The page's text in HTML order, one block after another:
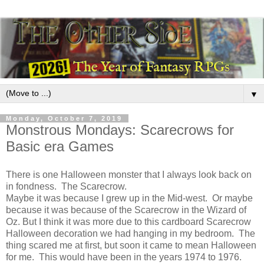
▼
Monday, October 7, 2019
Monstrous Mondays: Scarecrows for
Basic era Games
There is one Halloween monster that I always look back on
in fondness. The Scarecrow.
Maybe it was because I grew up in the Mid-west. Or maybe
because it was because of the Scarecrow in the Wizard of
Oz. But I think it was more due to this cardboard Scarecrow
Halloween decoration we had hanging in my bedroom. The
thing scared me at first, but soon it came to mean Halloween
for me. This would have been in the years 1974 to 1976.